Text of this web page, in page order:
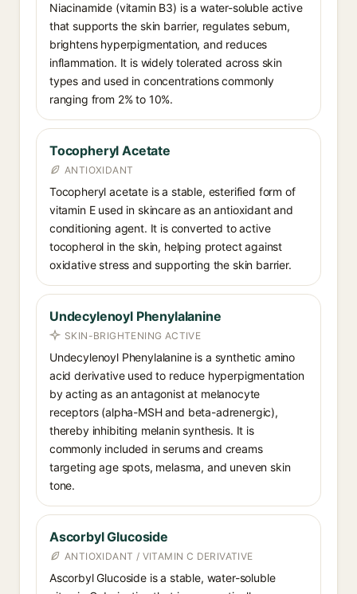
Niacinamide (vitamin B3) is a water-soluble active
that supports the skin barrier, regulates sebum,
brightens hyperpigmentation, and reduces
inflammation. It is widely tolerated across skin
types and used in concentrations commonly
ranging from 2% to 10%.
Tocopheryl Acetate
ANTIOXIDANT
Tocopheryl acetate is a stable, esterified form of
vitamin E used in skincare as an antioxidant and
conditioning agent. It is converted to active
tocopherol in the skin, helping protect against
oxidative stress and supporting the skin barrier.
Undecylenoyl Phenylalanine
SKIN-BRIGHTENING ACTIVE
Undecylenoyl Phenylalanine is a synthetic amino
acid derivative used to reduce hyperpigmentation
by acting as an antagonist at melanocyte
receptors (alpha-MSH and beta-adrenergic),
thereby inhibiting melanin synthesis. It is
commonly included in serums and creams
targeting age spots, melasma, and uneven skin
tone.
Ascorbyl Glucoside
ANTIOXIDANT / VITAMIN C DERIVATIVE
Ascorbyl Glucoside is a stable, water-soluble